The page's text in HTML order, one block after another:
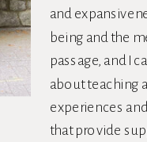
and
being and the
passage, and I
about teaching
experiences
that provide